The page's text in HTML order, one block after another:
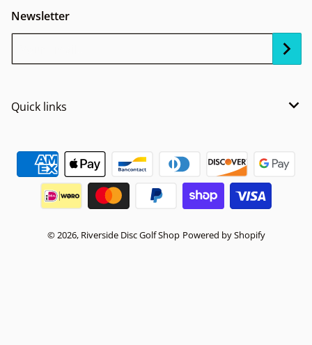
Newsletter
Quick links
Payment methods
© 2026, Riverside Disc Golf Shop Powered by Shopify